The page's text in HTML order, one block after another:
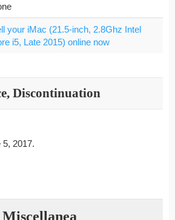
your iMac (21.5-inch, 2.8Ghz Intel
i5, Late 2015) online now
Discontinuation
5, 2017.
Miscellanea